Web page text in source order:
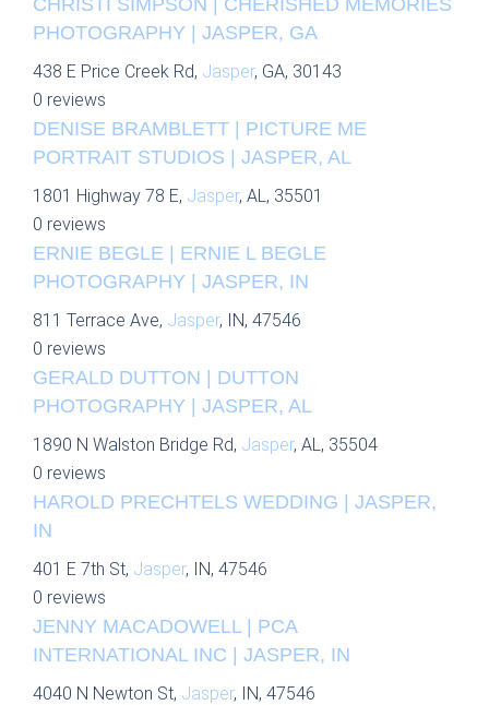
CHRISTI SIMPSON | CHERISHED MEMORIES
PHOTOGRAPHY | JASPER, GA
438 E Price Creek Rd, Jasper, GA, 30143
0 reviews
DENISE BRAMBLETT | PICTURE ME
PORTRAIT STUDIOS | JASPER, AL
1801 Highway 78 E, Jasper, AL, 35501
0 reviews
ERNIE BEGLE | ERNIE L BEGLE
PHOTOGRAPHY | JASPER, IN
811 Terrace Ave, Jasper, IN, 47546
0 reviews
GERALD DUTTON | DUTTON
PHOTOGRAPHY | JASPER, AL
1890 N Walston Bridge Rd, Jasper, AL, 35504
0 reviews
HAROLD PRECHTELS WEDDING | JASPER,
IN
401 E 7th St, Jasper, IN, 47546
0 reviews
JENNY MACADOWELL | PCA
INTERNATIONAL INC | JASPER, IN
4040 N Newton St, Jasper, IN, 47546